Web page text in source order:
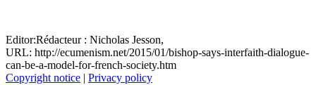
Editor:Rédacteur : Nicholas Jesson,
URL: http://ecumenism.net/2015/01/bishop-says-interfaith-dialogue-
can-be-a-model-for-french-society.htm
Copyright notice | Privacy policy